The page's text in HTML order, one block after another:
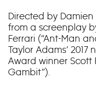
Directed by Damien
from a screenplay
Ferrari (“Ant-Man
Taylor Adams’
Award winner Scott
Gambit”).